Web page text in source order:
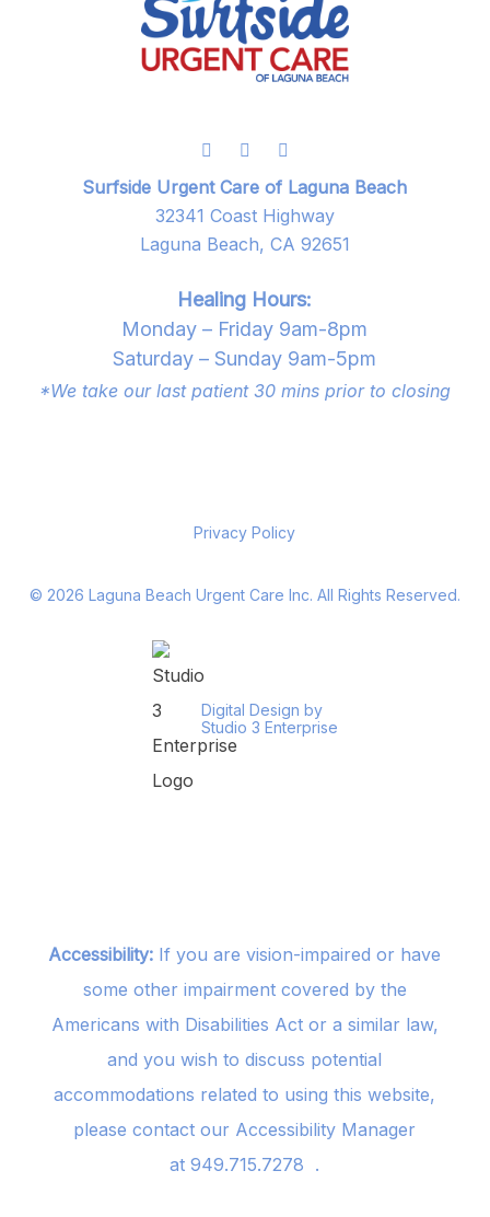
Surfside Urgent Care of Laguna Beach
32341 Coast Highway
Laguna Beach, CA 92651
Healing Hours:
Monday – Friday 9am-8pm
Saturday – Sunday 9am-5pm
*We take our last patient 30 mins prior to closing
Privacy Policy
© 2026 Laguna Beach Urgent Care Inc. All Rights Reserved.
Digital Design by
Studio 3 Enterprise
Accessibility: If you are vision-impaired or have
some other impairment covered by the
Americans with Disabilities Act or a similar law,
and you wish to discuss potential
accommodations related to using this website,
please contact our Accessibility Manager
at949.715.7278 .